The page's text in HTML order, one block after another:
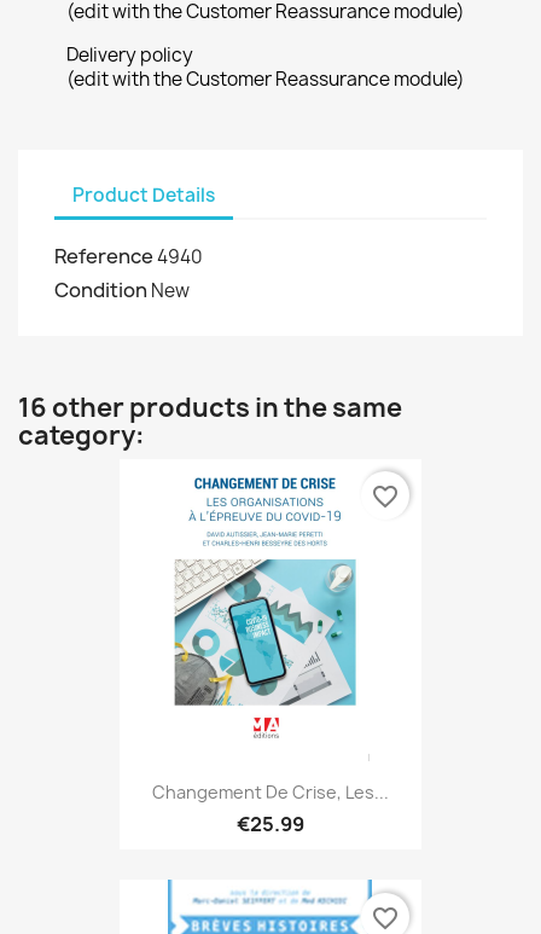
(edit with the Customer Reassurance module)
Delivery policy
(edit with the Customer Reassurance module)
Product Details
Reference4940
Condition New
16 other products in the same
category:
Changement De Crise, Les...
€25.99
favorite_border
favorite_border